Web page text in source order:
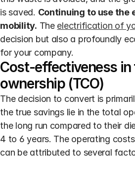
is saved. Continuing to use
mobility. The electrification of
decision but also a profoundly
for your company.
Cost-effectiveness
ownership (TCO)
The decision to convert is
the true savings lie in the total
the long run compared to their
4 to 6 years. The operating
can be attributed to several